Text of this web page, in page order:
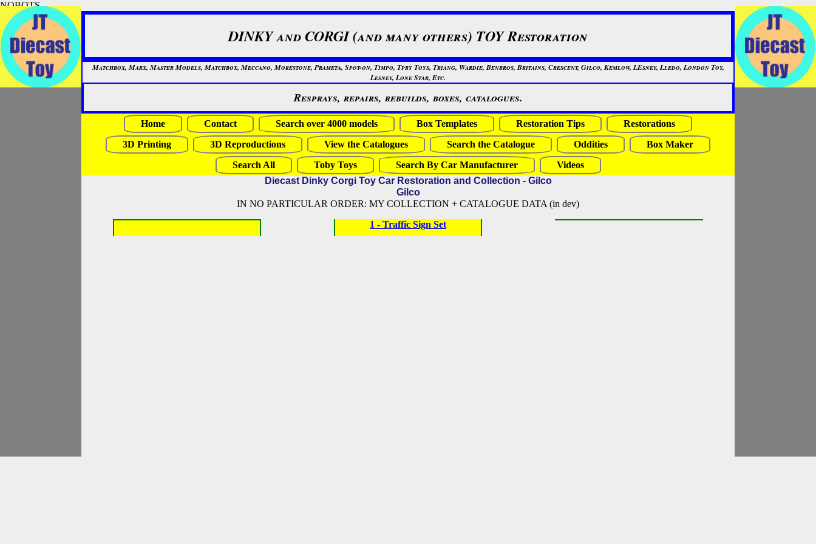
NOBOTS
DINKY and CORGI (and many others) TOY Restoration
Matchbox, Marx, Master Models, Matchbox, Meccano, Morestone, Prameta, Spot-on, Timpo, Tpby Toys, Triang, Wardie, Benbros, Britains, Crescent, Gilco, Kemlow, LEsney, Lledo, London Toy,
Lesney, Lone Star, Etc.
Resprays, repairs, rebuilds, boxes, catalogues.
Home Contact Search over 4000 models Box Templates Restoration Tips
Restorations
3D Printing
3D Reproductions View the Catalogues Search the Catalogue Oddities
Box Maker
Search All
Toby Toys Search By Car Manufacturer
Videos
Diecast Dinky Corgi Toy Car Restoration and Collection - Gilco
Gilco
IN NO PARTICULAR ORDER: MY COLLECTION + CATALOGUE DATA (in dev)
1 - Traffic Sign Set